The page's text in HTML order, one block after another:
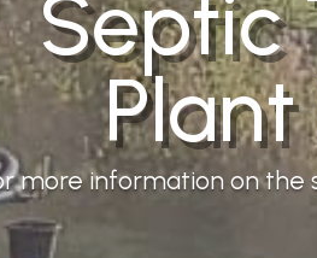
Septic
Plant
more information on the